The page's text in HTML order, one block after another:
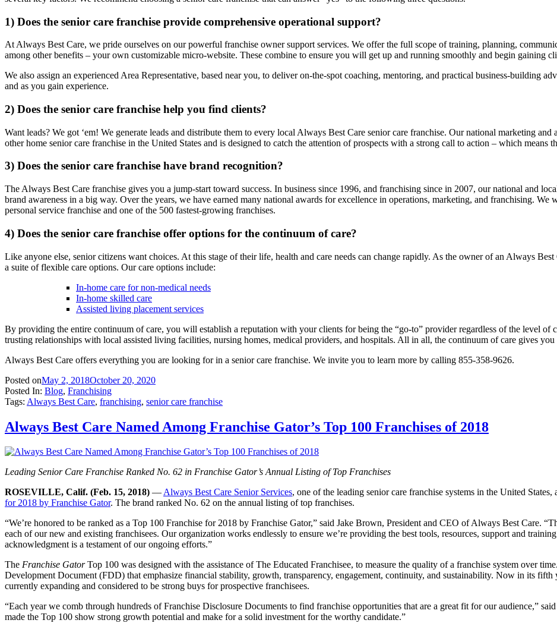
1) Does the senior care franchise provide comprehensive operational support?
At Always Best Care, we pride ourselves on our powerful franchise owner support services. We offer the full scope of training, planning,
among other benefits – your own customizable micro-website. These combine to ensure you will get up and running smoothly and begin gaining
We also assign an experienced Area Representative, based near you, to deliver on-the-spot coaching, mentoring, and practical business-building
and as you gain experience.
2) Does the senior care franchise help you find clients?
Want leads? We got ‘em! We generate leads and distribute them to every local Always Best Care senior care franchise. Our national marketing
other home senior care franchise in the United States and is designed to catch the attention of prospects with a strong call to action – which means
3) Does the senior care franchise have brand recognition?
The Always Best Care franchise gives you a jump-start toward success. In business since 1996, and franchising since in 2007, our national and
brand awareness in a big way. Over the years, we have earned many national awards for excellence in operations, marketing, and franchising. We
personal service franchise and one of the 500 fastest-growing franchises.
4) Does the senior care franchise offer options for the continuum of care?
Like anyone else, senior citizens want choices. At this stage of their life, health and care needs can change rapidly. As the owner of an Always
a suite of flexible care options. Our care options include:
In-home care for non-medical needs
In-home skilled care
Assisted living placement services
By providing the entire continuum of care, you will establish a reputation with your clients for being the “go-to” provider regardless of the level of
trusting relationships with local assisted living facilities, nursing homes, medical providers, and hospitals. All in all, the continuum of care gives you
Always Best Care offers everything you are looking for in a senior care franchise. We invite you to learn more by calling 855-358-9626.
Posted onMay 2, 2018October 20, 2020
Posted In: Blog, Franchising
Tags: Always Best Care, franchising, senior care franchise
Always Best Care Named Among Franchise Gator’s Top 100 Franchises of 2018
Leading Senior Care Franchise Ranked No. 62 in Franchise Gator’s Annual Listing of Top Franchises
ROSEVILLE, Calif. (Feb. 15, 2018) —Always Best Care Senior Services, one of the leading senior care franchise systems in the United
for 2018 by Franchise Gator. The brand ranked No. 62 on the annual listing of top franchises.
“We’re honored to be ranked as a Top 100 Franchise for 2018 by Franchise Gator,” said Jake Brown, President and CEO of Always Best Care.
each of our new and existing franchisees. Our organization works endlessly to ensure we’re providing the best tools, resources, support and
acknowledgment is a testament of our ongoing efforts.”
The Franchise GatorTop 100 was designed with the assistance of The Educated Franchisee, to measure the quality of a franchise system over
Development Document (FDD) that emphasize financial stability, growth, transparency, engagement, continuity, and sustainability. Now in its fifth
currently expanding and considered to be strong buys for prospective franchisees.
“Each year we comb through hundreds of Franchise Disclosure Documents to find franchise opportunities that are a great fit for our audience,”
made the Top 100 show strong growth potential and make for a solid investment for the worthy candidate.”